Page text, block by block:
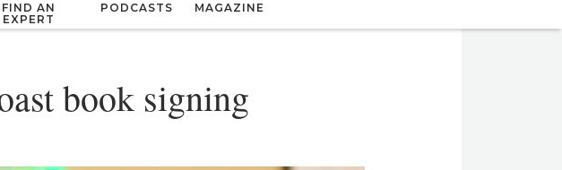
FIND AN
EXPERT
PODCASTS MAGAZINE
book signing